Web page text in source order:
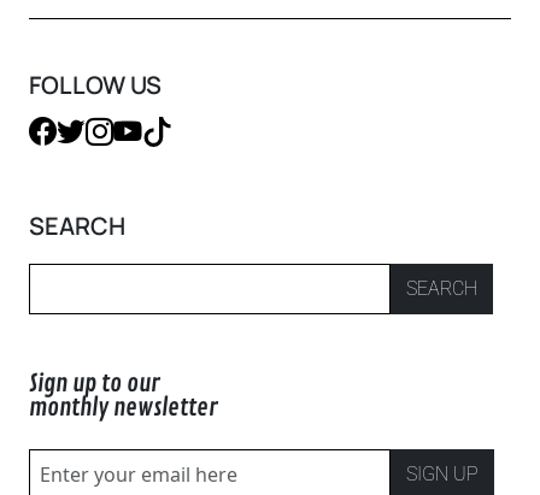
FOLLOW US
SEARCH
SEARCH
Sign up to our
monthly newsletter
SIGN UP